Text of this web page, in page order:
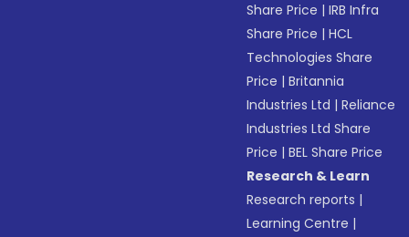
Share Price |IRB Infra
Share Price |HCL
Technologies Share
Price |Britannia
Industries Ltd |Reliance
Industries Ltd Share
Price |BEL Share Price
Research & Learn
Research reports |
Learning Centre |